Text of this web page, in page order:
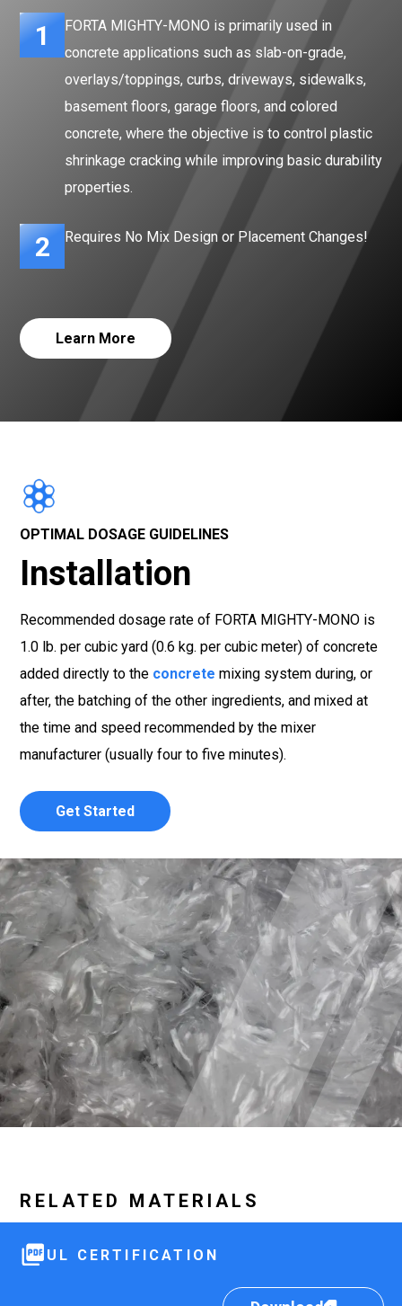
1
FORTA MIGHTY-MONO is primarily used in
concrete applications such as slab-on-grade,
overlays/toppings, curbs, driveways, sidewalks,
basement floors, garage floors, and colored
concrete, where the objective is to control plastic
shrinkage cracking while improving basic durability
properties.
2 Requires No Mix Design or Placement Changes!
Learn More
OPTIMAL DOSAGE GUIDELINES
Installation
Recommended dosage rate of FORTA MIGHTY-MONO is
1.0 lb. per cubic yard (0.6 kg. per cubic meter) of concrete
added directly to the concrete mixing system during, or
after, the batching of the other ingredients, and mixed at
the time and speed recommended by the mixer
manufacturer (usually four to five minutes).
Get Started
RELATED MATERIALS
UL CERTIFICATION